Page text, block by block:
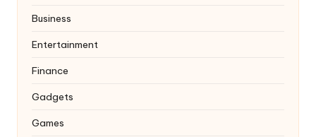
Business
Entertainment
Finance
Gadgets
Games